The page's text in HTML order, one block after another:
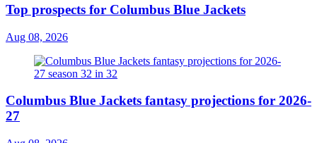
Top prospects for Columbus Blue Jackets
Aug 08, 2026
Columbus Blue Jackets fantasy projections for 2026-
27